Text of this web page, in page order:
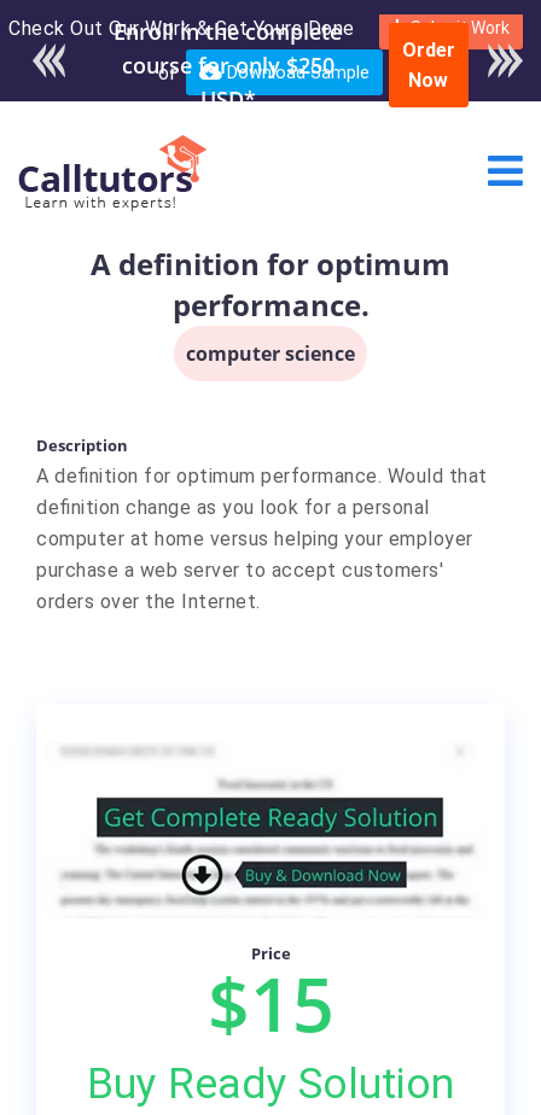
Check Out Our Work & Get Yours Done Submit Work
or Download Sample
Order
Now
A definition for optimum
performance.
computer science
Description
A definition for optimum performance. Would that
definition change as you look for a personal
computer at home versus helping your employer
purchase a web server to accept customers'
orders over the Internet.
Price
$15
Buy Ready Solution